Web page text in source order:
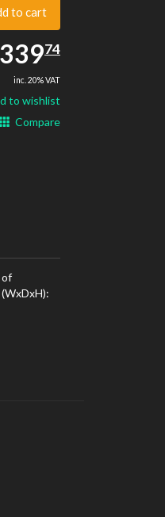
to cart
74
inc. 20% VAT
to wishlist
Compare
of